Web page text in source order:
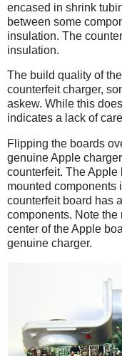
encased in shrink
between some
insulation. The
insulation.
The build quality of
counterfeit charger,
askew. While this
indicates a lack of
Flipping the boards
genuine Apple
counterfeit. The
mounted components
counterfeit board has
components. Note
center of the Apple
genuine charger.